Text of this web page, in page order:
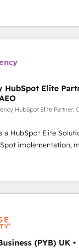
We'll provide
and sales objectives.
Based in Canada
in both English &
team of solutions
achieve maximum
investment. Use our
sales,
design and
to life. Our
whilst we plan
We have successfully
500 organisations
optimisation,
tested Roadmap
ensure that you
possible.
or seeking to turn
have the change
the solutions you
HubSpot Elite
HubSpot Elite Partner:
a HubSpot Elite
implementation,
and RevOps
enablement,
revenue reporting.
integrated enterprise
Engine
Optimisation (AI
Hub, WordPress
and content. We work with
(PYB) UK •